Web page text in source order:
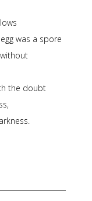
was a spore
the doubt